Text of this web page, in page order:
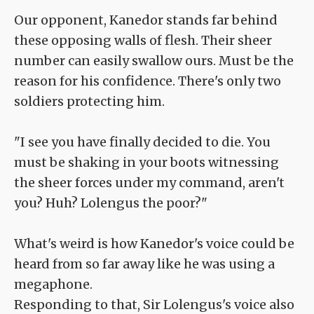
Our opponent, Kanedor stands far behind
these opposing walls of flesh. Their sheer
number can easily swallow ours. Must be the
reason for his confidence. There's only two
soldiers protecting him.
"I see you have finally decided to die. You
must be shaking in your boots witnessing
the sheer forces under my command, aren't
you? Huh? Lolengus the poor?"
What's weird is how Kanedor's voice could be
heard from so far away like he was using a
megaphone.
Responding to that, Sir Lolengus's voice also